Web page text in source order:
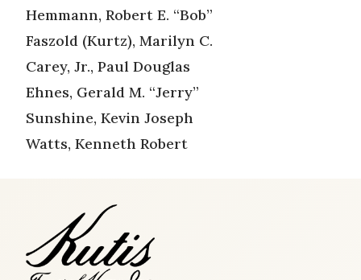
Hemmann, Robert E. “Bob”
Faszold (Kurtz), Marilyn C.
Carey, Jr., Paul Douglas
Ehnes, Gerald M. “Jerry”
Sunshine, Kevin Joseph
Watts, Kenneth Robert